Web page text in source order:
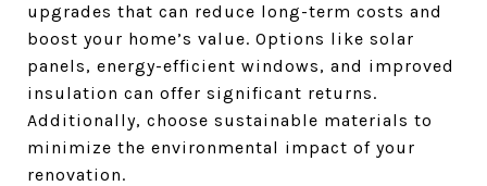
upgrades that can reduce long-term costs and
boost your home’s value. Options like solar
panels, energy-efficient windows, and improved
insulation can offer significant returns.
Additionally, choose sustainable materials to
minimize the environmental impact of your
renovation.